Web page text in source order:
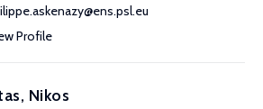
Profile
Nikos